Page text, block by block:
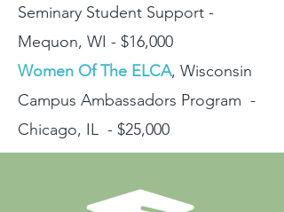
Seminary Student Support -
Mequon, WI - $16,000
Women Of The ELCA, Wisconsin
Campus Ambassadors Program -
Chicago, IL - $25,000